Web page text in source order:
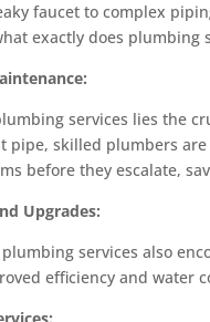
faucet to complex
exactly does plumbing
services lies the
pipe, skilled plumbers
before they escalate,
Upgrades:
services also
efficiency and water